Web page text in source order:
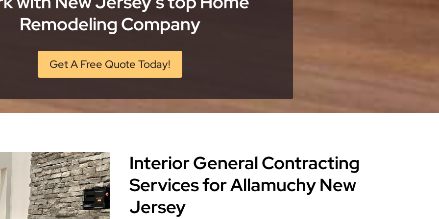
Remodeling Company
Get A Free Quote Today!
Interior General Contracting
Services for Allamuchy New
Jersey